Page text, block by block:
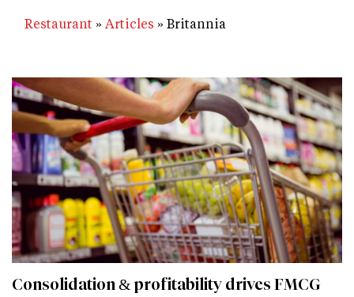
Restaurant Articles Britannia
Consolidation & profitability drives FMCG